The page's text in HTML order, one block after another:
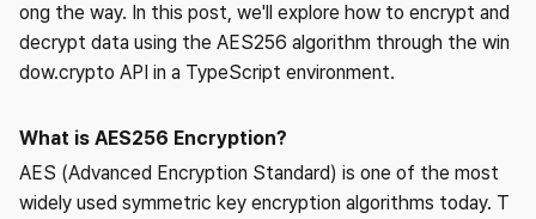
ong the way. In this post, we'll explore how to encrypt and
decrypt data using the AES256 algorithm through the win
dow.crypto API in a TypeScript environment.
What is AES256 Encryption?
AES (Advanced Encryption Standard) is one of the most
widely used symmetric key encryption algorithms today. T